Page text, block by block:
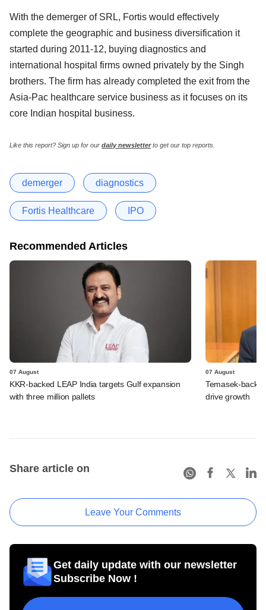
With the demerger of SRL, Fortis would effectively
complete the geographic and business diversification it
started during 2011-12, buying diagnostics and
international hospital firms owned privately by the Singh
brothers. The firm has already completed the exit from the
Asia-Pac healthcare service business as it focuses on its
core Indian hospital business.
Like this report? Sign up for our daily newsletterto get our top reports.
demerger diagnostics
Fortis Healthcare IPO
Recommended Articles
07 August
KKR-backed LEAP India targets Gulf expansion
with three million pallets
07 August
Temasek-
drive growth
Share article on
Leave Your Comments
Get daily update with our newsletter
Subscribe Now !